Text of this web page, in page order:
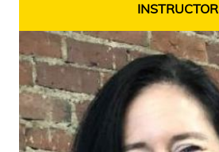
INSTRUCTOR